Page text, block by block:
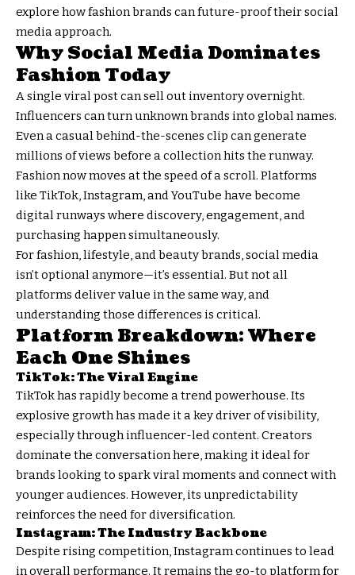
explore how fashion brands can future-proof their social
media approach.
Why Social Media Dominates
Fashion Today
A single viral post can sell out inventory overnight.
Influencers can turn unknown brands into global names.
Even a casual behind-the-scenes clip can generate
millions of views before a collection hits the runway.
Fashion now moves at the speed of a scroll. Platforms
like TikTok, Instagram, and YouTube have become
digital runways where discovery, engagement, and
purchasing happen simultaneously.
For fashion, lifestyle, and beauty brands, social media
isn’t optional anymore—it’s essential. But not all
platforms deliver value in the same way, and
understanding those differences is critical.
Platform Breakdown: Where
Each One Shines
TikTok: The Viral Engine
TikTok has rapidly become a trend powerhouse. Its
explosive growth has made it a key driver of visibility,
especially through influencer-led content. Creators
dominate the conversation here, making it ideal for
brands looking to spark viral moments and connect with
younger audiences. However, its unpredictability
reinforces the need for diversification.
Instagram: The Industry Backbone
Despite rising competition, Instagram continues to lead
in overall performance. It remains the go-to platform for